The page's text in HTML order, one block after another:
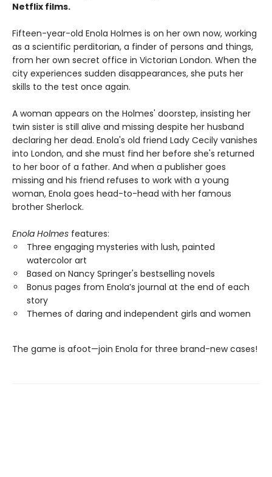
Netflix films.
Fifteen-year-old Enola Holmes is on her own now, working
as a scientific perditorian, a finder of persons and things,
from her own secret office in Victorian London. When the
city experiences sudden disappearances, she puts her
skills to the test once again.
A woman appears on the Holmes' doorstep, insisting her
twin sister is still alive and missing despite her husband
declaring her dead. Enola's old friend Lady Cecily vanishes
into London, and she must find her before she's returned
to her boor of a father. And when a publisher goes
missing and his friend refuses to work with a young
woman, Enola goes head-to-head with her famous
brother Sherlock.
Enola Holmes features:
Three engaging mysteries with lush, painted
watercolor art
Based on Nancy Springer's bestselling novels
Bonus pages from Enola’s journal at the end of each
story
Themes of daring and independent girls and women
The game is afoot—join Enola for three brand-new cases!